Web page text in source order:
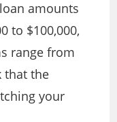
amounts
to $100,000,
range from
that the
your